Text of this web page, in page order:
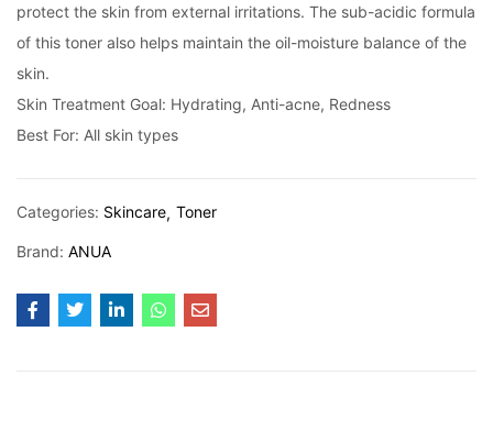
protect the skin from external irritations. The sub-acidic formula
of this toner also helps maintain the oil-moisture balance of the
skin.
Skin Treatment Goal: Hydrating, Anti-acne, Redness
Best For: All skin types
Categories: Skincare Toner
Brand: ANUA